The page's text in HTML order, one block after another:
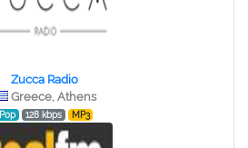
Zucca Radio
Greece, Athens
Pop 128 kbps MP3